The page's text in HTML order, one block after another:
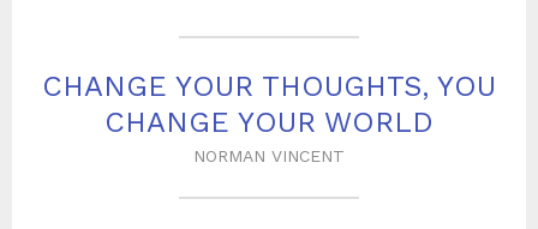
CHANGE YOUR THOUGHTS, YOU
CHANGE YOUR WORLD
NORMAN VINCENT